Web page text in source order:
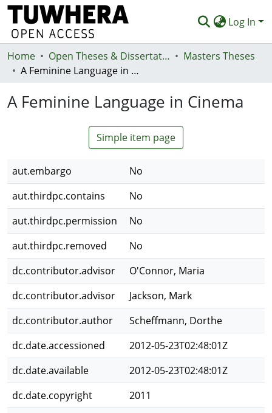
Log In
Communities & Collections
Statistics
Home Open Theses & Dissertations
Masters Theses
A Feminine Language in Cinema
A Feminine Language in Cinema
Simple item page
aut.embargo
No
aut.thirdpc.contains
No
aut.thirdpc.permission
No
aut.thirdpc.removed
No
dc.contributor.advisor
O'Connor, Maria
dc.contributor.advisor
Jackson, Mark
dc.contributor.author
Scheffmann, Dorthe
dc.date.accessioned
2012-05-23T02:48:01Z
dc.date.available
2012-05-23T02:48:01Z
dc.date.copyright
2011